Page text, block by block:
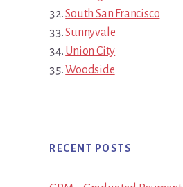
South San Francisco
Sunnyvale
Union City
Woodside
RECENT POSTS